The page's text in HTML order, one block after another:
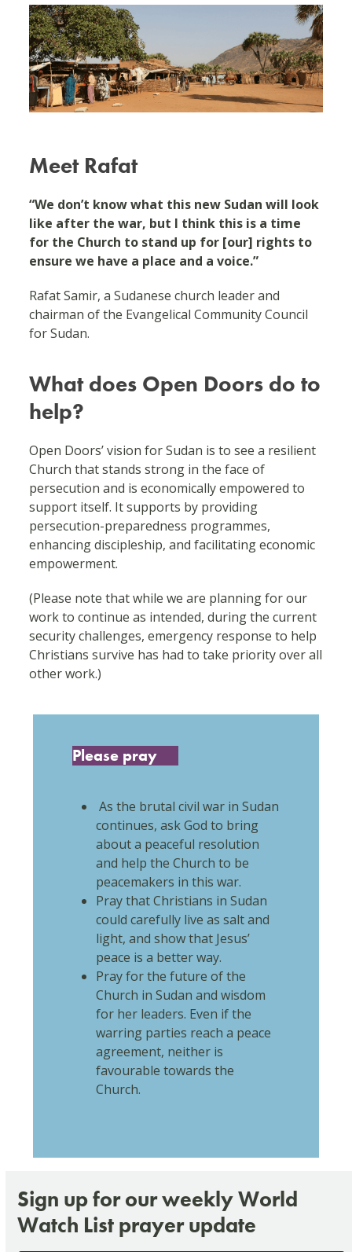
Meet Rafat
“We don’t know what this new Sudan will look
like after the war, but I think this is a time
for the Church to stand up for [our] rights to
ensure we have a place and a voice.”
Rafat Samir, a Sudanese church leader and
chairman of the Evangelical Community Council
for Sudan.
What does Open Doors do to
help?
Open Doors’ vision for Sudan is to see a resilient
Church that stands strong in the face of
persecution and is economically empowered to
support itself. It supports by providing
persecution-preparedness programmes,
enhancing discipleship, and facilitating economic
empowerment.
(Please note that while we are planning for our
work to continue as intended, during the current
security challenges, emergency response to help
Christians survive has had to take priority over all
other work.)
Please pray
As the brutal civil war in Sudan
continues, ask God to bring
about a peaceful resolution
and help the Church to be
peacemakers in this war.
Pray that Christians in Sudan
could carefully live as salt and
light, and show that Jesus’
peace is a better way.
Pray for the future of the
Church in Sudan and wisdom
for her leaders. Even if the
warring parties reach a peace
agreement, neither is
favourable towards the
Church.
Sign up for our weekly World
Watch List prayer update